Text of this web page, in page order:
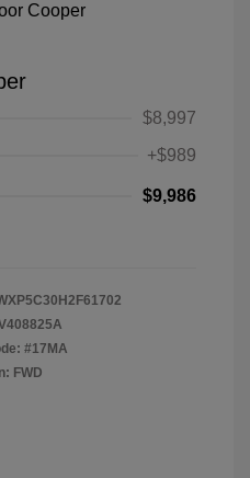
$8,997
+$989
$9,986
#17MA
FWD